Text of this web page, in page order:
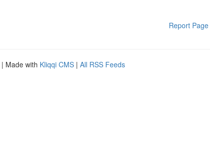
Report Page
| Made with Kliqqi CMS | All RSS Feeds